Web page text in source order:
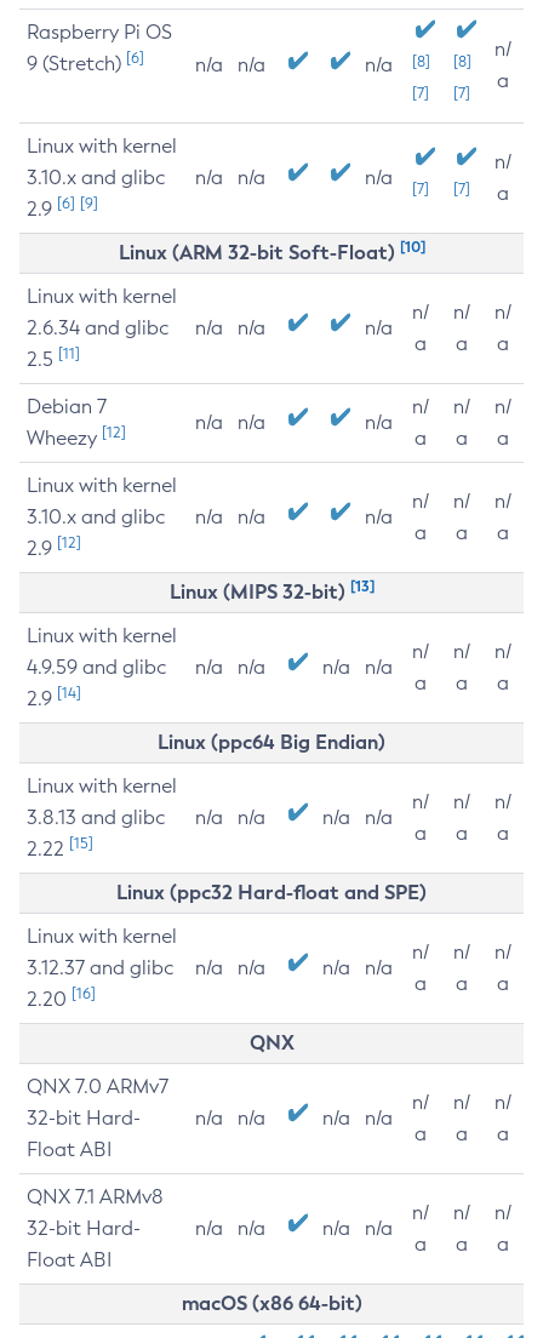
Raspberry Pi OS
9 (Stretch) [6] n/a n/a n/a
[8]
[7]
[8]
[7]
n/
a
Linux with kernel
3.10.x and glibc
2.9 [6] [9]
n/a n/a n/a [7] [7]
n/
a
Linux (ARM 32-bit Soft-Float) [10]
Linux with kernel
2.6.34 and glibc
2.5 [11]
n/a n/a n/a
n/
a
n/
a
n/
a
Debian 7
Wheezy [12] n/a n/a n/a
n/
a
n/
a
n/
a
Linux with kernel
3.10.x and glibc
2.9 [12]
n/a n/a n/a
n/
a
n/
a
n/
a
Linux (MIPS 32-bit) [13]
Linux with kernel
4.9.59 and glibc
2.9 [14]
n/a n/a n/a n/a
n/
a
n/
a
n/
a
Linux (ppc64 Big Endian)
Linux with kernel
3.8.13 and glibc
2.22 [15]
n/a n/a n/a n/a
n/
a
n/
a
n/
a
Linux (ppc32 Hard-float and SPE)
Linux with kernel
3.12.37 and glibc
2.20 [16]
n/a n/a n/a n/a
n/
a
n/
a
n/
a
QNX
QNX 7.0 ARMv7
32-bit Hard-
Float ABI
n/a n/a n/a n/a
n/
a
n/
a
n/
a
QNX 7.1 ARMv8
32-bit Hard-
Float ABI
n/a n/a n/a n/a
n/
a
n/
a
n/
a
macOS (x86 64-bit)